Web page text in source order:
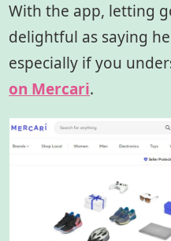
With the app, letting
delightful as saying
especially if you
on Mercari.